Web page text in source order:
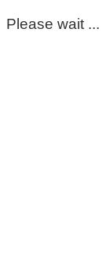
Please wait ...